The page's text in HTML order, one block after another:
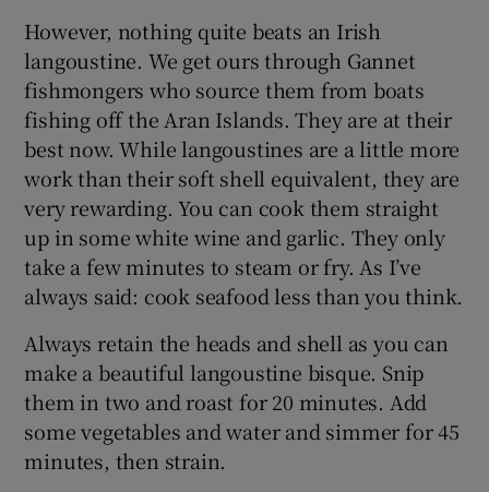
However, nothing quite beats an Irish
langoustine. We get ours through Gannet
fishmongers who source them from boats
fishing off the Aran Islands. They are at their
best now. While langoustines are a little more
work than their soft shell equivalent, they are
very rewarding. You can cook them straight
up in some white wine and garlic. They only
take a few minutes to steam or fry. As I’ve
always said: cook seafood less than you think.
Always retain the heads and shell as you can
make a beautiful langoustine bisque. Snip
them in two and roast for 20 minutes. Add
some vegetables and water and simmer for 45
minutes, then strain.